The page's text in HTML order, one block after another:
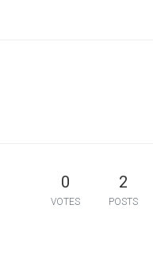
0
VOTES
2
POSTS